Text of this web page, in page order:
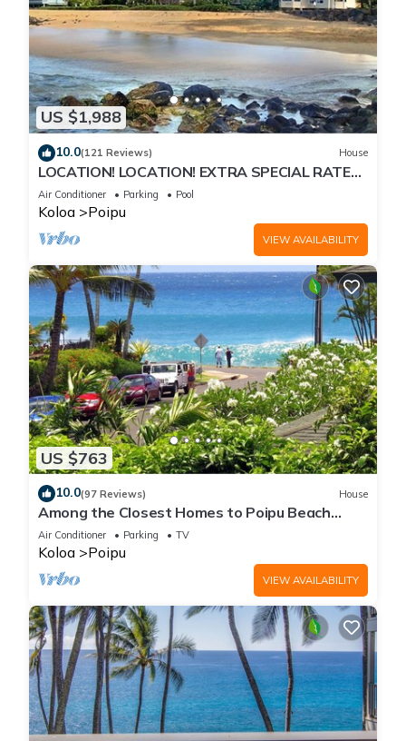
US $1,988
10.0(121 Reviews) House
LOCATION! LOCATION! EXTRA SPECIAL RATE
10% OFF: 7 nite stays: 8/1/26 to 6/1/27
Air Conditioner Parking Pool
Koloa Poipu
VIEW AVAILABILITY
US $763
10.0(97 Reviews) House
Among the Closest Homes to Poipu Beach
3BR/3BA with AC and Views
Air Conditioner Parking TV
Koloa Poipu
VIEW AVAILABILITY